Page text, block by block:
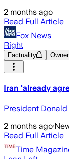
2 months ago
Read Full Article
Fox News
Right
Factuality
Iran 'already
President
2 months ago·
Read Full Article
Time